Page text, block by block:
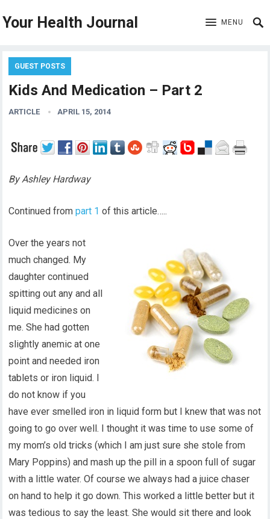
Your Health Journal MENU
GUEST POSTS
Kids And Medication – Part 2
ARTICLE APRIL 15, 2014
By Ashley Hardway
Continued frompart 1 of this article…..
Over the years not
much changed. My
daughter continued
spitting out any and all
liquid medicines on
me. She had gotten
slightly anemic at one
point and needed iron
tablets or iron liquid. I
do not know if you
have ever smelled iron in liquid form but I knew that was not
going to go over well. I thought it was time to use some of
my mom’s old tricks (which I am just sure she stole from
Mary Poppins) and mash up the pill in a spoon full of sugar
with a little water. Of course we always had a juice chaser
on hand to help it go down. This worked a little better but it
was tedious to say the least. She would sit there and look